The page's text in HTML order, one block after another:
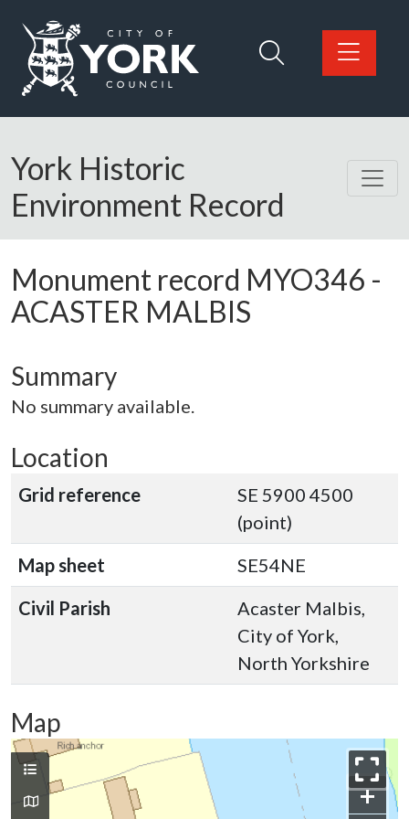
Logo: Visit the City of York Council home page
York Historic
Environment Record
Monument record MYO346 -
ACASTER MALBIS
Summary
No summary available.
Location
Grid reference
SE 5900 4500
(point)
Map sheet
SE54NE
Civil Parish
Acaster Malbis,
City of York,
North Yorkshire
Map
+